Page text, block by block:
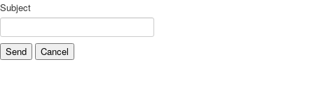
Subject
Send Cancel